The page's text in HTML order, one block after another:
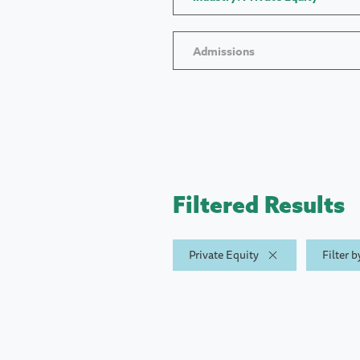
Admissions
Filtered Results
Private Equity Filter